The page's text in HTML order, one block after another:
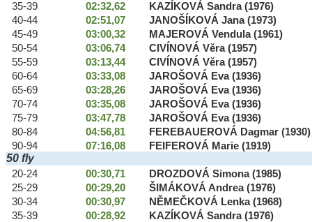
35-39
02:32,62
KAZÍKOVÁ Sandra (1976)
40-44
02:51,07
JANOŠÍKOVÁ Jana (1973)
45-49
03:00,32
MAJEROVÁ Vendula (1961)
50-54
03:06,74
CIVÍNOVÁ Věra (1957)
55-59
03:13,44
CIVÍNOVÁ Věra (1957)
60-64
03:33,08
JAROŠOVÁ Eva (1936)
65-69
03:28,26
JAROŠOVÁ Eva (1936)
70-74
03:35,08
JAROŠOVÁ Eva (1936)
75-79
03:47,78
JAROŠOVÁ Eva (1936)
80-84
04:56,81
FEREBAUEROVÁ Dagmar (1930)
90-94
07:16,08 FEIFEROVÁ Marie (1919)
50 fly
20-24 00:30,71
DROZDOVÁ Simona (1985)
25-29
00:29,20
ŠIMÁKOVÁ Andrea (1976)
30-34
00:30,97
NĚMEČKOVÁ Lenka (1968)
35-39
00:28,92
KAZÍKOVÁ Sandra (1976)